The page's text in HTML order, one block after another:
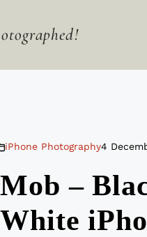
iPhone Photography4
–
White